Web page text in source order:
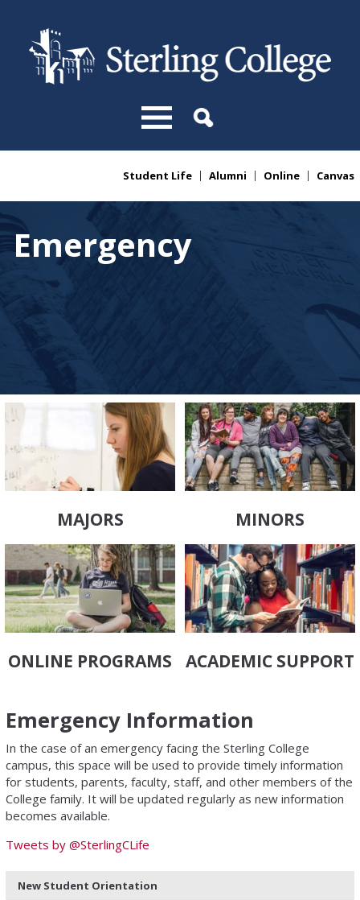
You are hereStudent Life Alumni Online Canvas
Emergency
MAJORS MINORS
ONLINE PROGRAMS ACADEMIC SUPPORT
Emergency Information
In the case of an emergency facing the Sterling College
campus, this space will be used to provide timely information
for students, parents, faculty, staff, and other members of the
College family. It will be updated regularly as new information
becomes available.
Tweets by @SterlingCLife
New Student Orientation